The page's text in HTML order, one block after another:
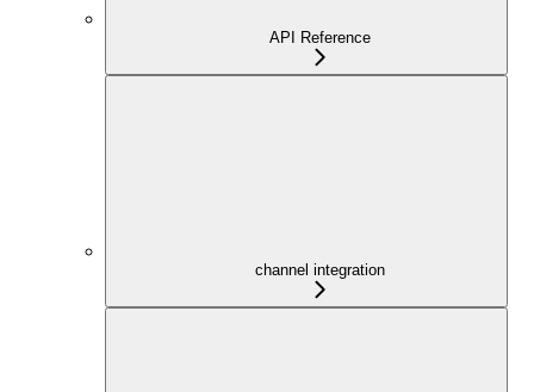
API Reference
channel integration